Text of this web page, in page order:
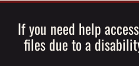
If you need help
files due to a